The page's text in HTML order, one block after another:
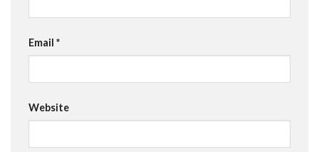
Email *
Website